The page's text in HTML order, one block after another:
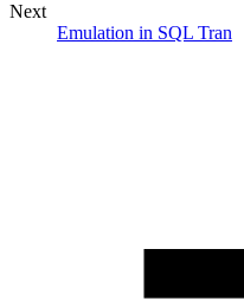
Next
Emulation in SQL Tran